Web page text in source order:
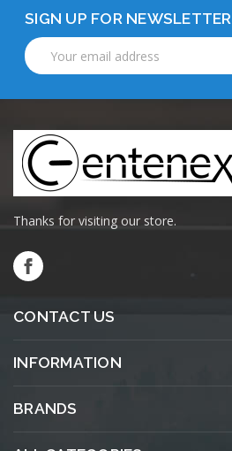
SIGN UP FOR NEWSLETTER
Email
Address
Thanks for visiting our store.
CONTACT US
INFORMATION
BRANDS